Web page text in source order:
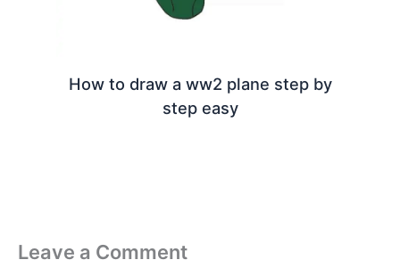
How to draw a ww2 plane step by
step easy
Leave a Comment